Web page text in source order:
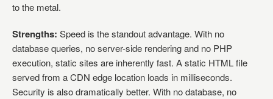
to the metal.
Strengths: Speed is the standout advantage. With no
database queries, no server-side rendering and no PHP
execution, static sites are inherently fast. A static HTML file
served from a CDN edge location loads in milliseconds.
Security is also dramatically better. With no database, no